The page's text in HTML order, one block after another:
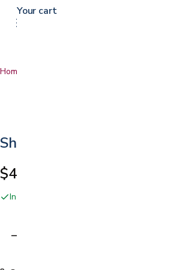
Home
Sherpa Blanket
$49.99
In stock online and at our San Jose showroom
Your cart